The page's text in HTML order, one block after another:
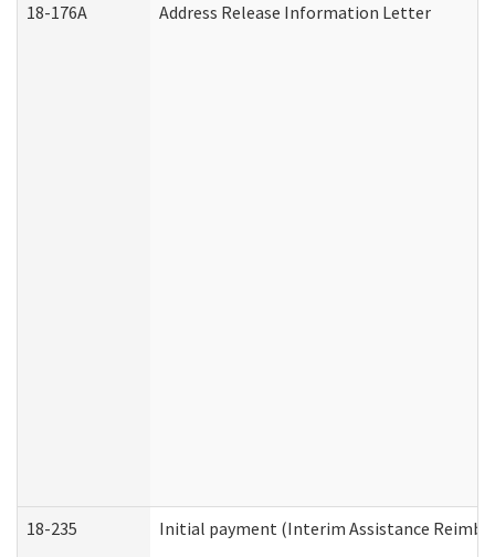
18-176A Address Release Information Letter
18-235 Initial payment (Interim Assistance